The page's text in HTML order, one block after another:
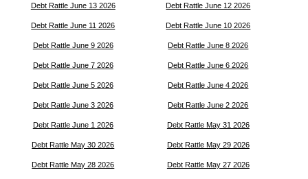
Debt Rattle June 13 2026 Debt Rattle June 12 2026
Debt Rattle June 11 2026 Debt Rattle June 10 2026
Debt Rattle June 9 2026 Debt Rattle June 8 2026
Debt Rattle June 7 2026 Debt Rattle June 6 2026
Debt Rattle June 5 2026 Debt Rattle June 4 2026
Debt Rattle June 3 2026 Debt Rattle June 2 2026
Debt Rattle June 1 2026 Debt Rattle May 31 2026
Debt Rattle May 30 2026 Debt Rattle May 29 2026
Debt Rattle May 28 2026 Debt Rattle May 27 2026